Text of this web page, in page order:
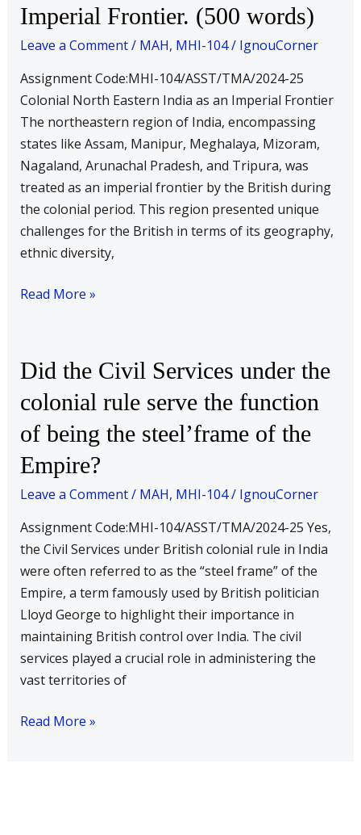
Imperial Frontier. (500 words)
Leave a Comment/ MAH, MHI-104/ IgnouCorner
Assignment Code:MHI-104/ASST/TMA/2024-25
Colonial North Eastern India as an Imperial Frontier
The northeastern region of India, encompassing
states like Assam, Manipur, Meghalaya, Mizoram,
Nagaland, Arunachal Pradesh, and Tripura, was
treated as an imperial frontier by the British during
the colonial period. This region presented unique
challenges for the British in terms of its geography,
ethnic diversity,
of
colonial
North
Eastern
India
as
an
Imperial
Frontier.
(500
words)
Read More »
Did the Civil Services under the
colonial rule serve the function
of being the steel’frame of the
Empire?
Leave a Comment/ MAH, MHI-104/ IgnouCorner
Assignment Code:MHI-104/ASST/TMA/2024-25 Yes,
the Civil Services under British colonial rule in India
were often referred to as the “steel frame” of the
Empire, a term famously used by British politician
Lloyd George to highlight their importance in
maintaining British control over India. The civil
services played a crucial role in administering the
vast territories of
Did
Civil
Services
the
colonial
serve
the
function
of
being
the
steel’frame
of
the
Read More »